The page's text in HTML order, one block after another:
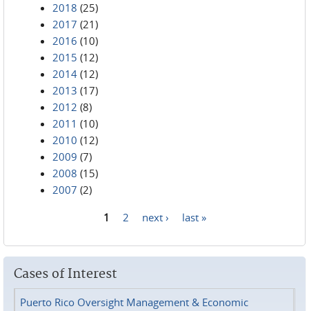
2018 (25)
2017 (21)
2016 (10)
2015 (12)
2014 (12)
2013 (17)
2012 (8)
2011 (10)
2010 (12)
2009 (7)
2008 (15)
2007 (2)
1 2 next › last »
Cases of Interest
Puerto Rico Oversight Management & Economic